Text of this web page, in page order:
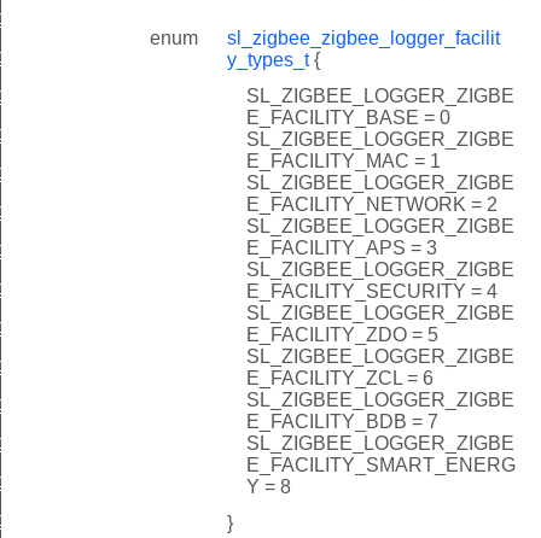
enum
sl_zigbee_zigbee_logger_facilit
y_types_t{
SL_ZIGBEE_LOGGER_ZIGBE
E_FACILITY_BASE = 0
SL_ZIGBEE_LOGGER_ZIGBE
E_FACILITY_MAC = 1
SL_ZIGBEE_LOGGER_ZIGBE
E_FACILITY_NETWORK = 2
SL_ZIGBEE_LOGGER_ZIGBE
E_FACILITY_APS = 3
SL_ZIGBEE_LOGGER_ZIGBE
E_FACILITY_SECURITY = 4
SL_ZIGBEE_LOGGER_ZIGBE
E_FACILITY_ZDO = 5
SL_ZIGBEE_LOGGER_ZIGBE
E_FACILITY_ZCL = 6
SL_ZIGBEE_LOGGER_ZIGBE
E_FACILITY_BDB = 7
SL_ZIGBEE_LOGGER_ZIGBE
E_FACILITY_SMART_ENERG
Y = 8
}